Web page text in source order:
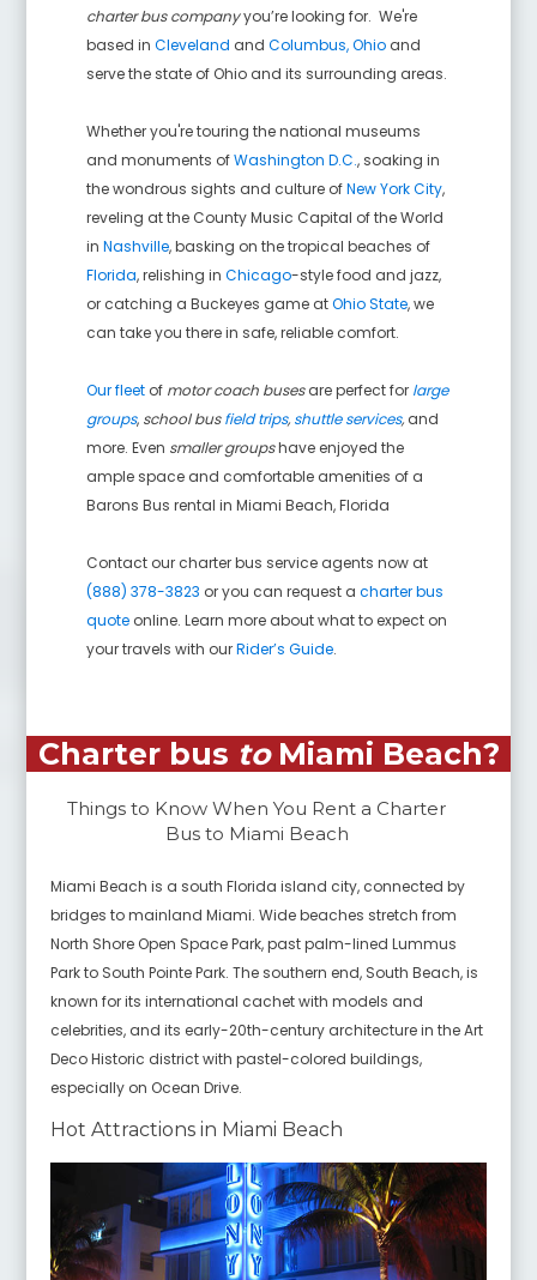
charter bus companyyou’re looking for. We're
based inCleveland andColumbus, Ohio and
serve the state of Ohio and its surrounding areas.
Whether you're touring the national museums
and monuments ofWashington D.C., soaking in
the wondrous sights and culture ofNew York City,
reveling at the County Music Capital of the World
inNashville, basking on the tropical beaches of
Florida, relishing inChicago-style food and jazz,
or catching a Buckeyes game atOhio State, we
can take you there in safe, reliable comfort.
Our fleet of motor coach busesare perfect for large
groups, school busfield trips,shuttle services,and
more. Even smaller groupshave enjoyed the
ample space and comfortable amenities of a
Barons Bus rental inMiami Beach,Florida
Contact our charter bus service agents now at
(888) 378-3823 or you can request acharter bus
quote online. Learn more about what to expect on
your travels with ourRider’s Guide.
Charter bus to Miami Beach?
Things to Know When You Rent a Charter
Bus to Miami Beach
Miami Beach is a south Florida island city, connected by
bridges to mainland Miami. Wide beaches stretch from
North Shore Open Space Park, past palm-lined Lummus
Park to South Pointe Park. The southern end, South Beach, is
known for its international cachet with models and
celebrities, and its early-20th-century architecture in the Art
Deco Historic district with pastel-colored buildings,
especially on Ocean Drive.
Hot Attractions in Miami Beach